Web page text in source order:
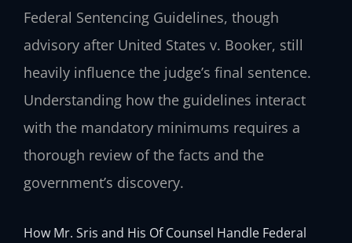
Federal Sentencing Guidelines, though
advisory after United States v. Booker, still
heavily influence the judge’s final sentence.
Understanding how the guidelines interact
with the mandatory minimums requires a
thorough review of the facts and the
government’s discovery.
How Mr. Sris and His Of Counsel Handle Federal